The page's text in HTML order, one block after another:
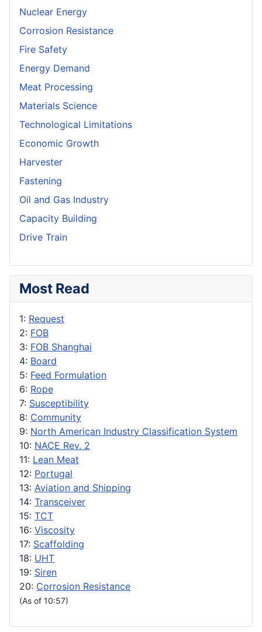
Nuclear Energy
Corrosion Resistance
Fire Safety
Energy Demand
Meat Processing
Materials Science
Technological Limitations
Economic Growth
Harvester
Fastening
Oil and Gas Industry
Capacity Building
Drive Train
Most Read
1: Request
2: FOB
3: FOB Shanghai
4: Board
5: Feed Formulation
6: Rope
7: Susceptibility
8: Community
9: North American Industry Classification System
10: NACE Rev. 2
11: Lean Meat
12: Portugal
13: Aviation and Shipping
14: Transceiver
15: TCT
16: Viscosity
17: Scaffolding
18: UHT
19: Siren
20: Corrosion Resistance
(As of 10:57)